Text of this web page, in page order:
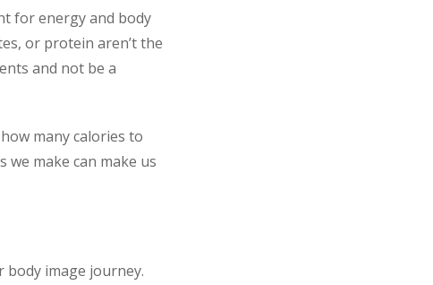
for energy and body
or protein aren’t the
and not be a
many calories to
we make can make us
image journey.